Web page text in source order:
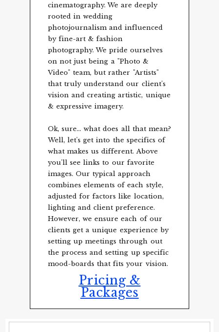
cinematography. We are deeply
rooted in wedding
photojournalism and influenced
by fine-art & fashion
photography. We pride ourselves
on not just being a "Photo &
Video" team, but rather "Artists"
that truly understand our client's
vision and creating artistic, unique
& expressive imagery.
Ok, sure... what does all that mean?
Well, let's get into the specifics of
what makes us different. Above
you'll see links to our favorite
images. Our typical approach
combines elements of each style,
adjusted for factors like location,
lighting and client preference.
However, we ensure each of our
clients get a unique experience by
setting up meetings through out
the process and setting up specific
mood-boards that fits your vision.
Pricing &
Packages